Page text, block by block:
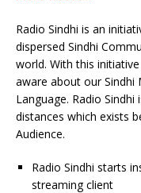
Radio Sindhi is an
dispersed Sindhi
world. With this
aware about our Sindhi
Language. Radio
distances which exists
Audience.
Radio Sindhi starts
streaming client